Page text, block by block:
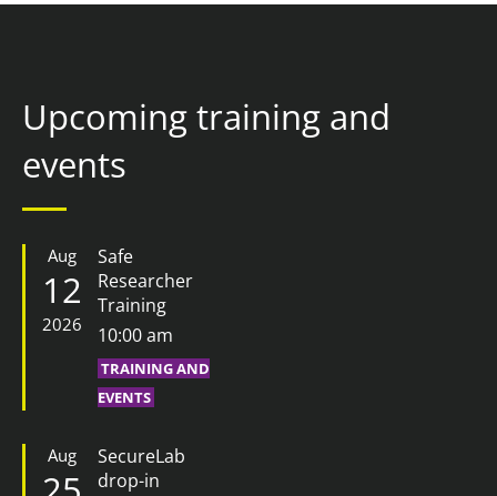
Upcoming training and
events
Aug
12
2026
Safe
Researcher
Training
10:00 am
TRAINING AND
EVENTS
Aug
SecureLab
drop-in